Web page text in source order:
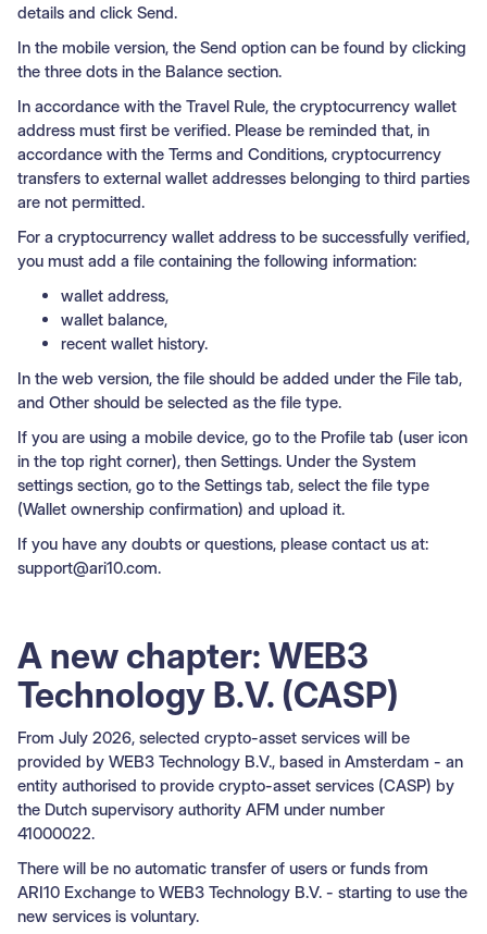
details and click Send.
In the mobile version, the Send option can be found by clicking
the three dots in the Balance section.
In accordance with the Travel Rule, the cryptocurrency wallet
address must first be verified. Please be reminded that, in
accordance with the Terms and Conditions, cryptocurrency
transfers to external wallet addresses belonging to third parties
are not permitted.
For a cryptocurrency wallet address to be successfully verified,
you must add a file containing the following information:
wallet address,
wallet balance,
recent wallet history.
In the web version, the file should be added under the File tab,
and Other should be selected as the file type.
If you are using a mobile device, go to the Profile tab (user icon
in the top right corner), then Settings. Under the System
settings section, go to the Settings tab, select the file type
(Wallet ownership confirmation) and upload it.
If you have any doubts or questions, please contact us at:
support@ari10.com.
A new chapter: WEB3
Technology B.V. (CASP)
From July 2026, selected crypto-asset services will be
provided by WEB3 Technology B.V., based in Amsterdam - an
entity authorised to provide crypto-asset services (CASP) by
the Dutch supervisory authority AFM under number
41000022.
There will be no automatic transfer of users or funds from
ARI10 Exchange to WEB3 Technology B.V. - starting to use the
new services is voluntary.